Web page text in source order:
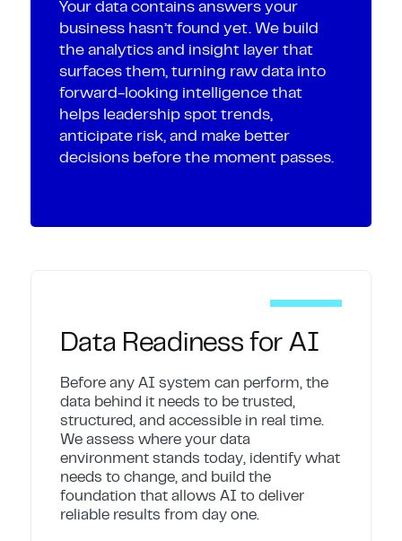
Your data contains answers your
business hasn’t found yet. We build
the analytics and insight layer that
surfaces them, turning raw data into
forward-looking intelligence that
helps leadership spot trends,
anticipate risk, and make better
decisions before the moment passes.
Data Readiness for AI
Before any AI system can perform, the
data behind it needs to be trusted,
structured, and accessible in real time.
We assess where your data
environment stands today, identify what
needs to change, and build the
foundation that allows AI to deliver
reliable results from day one.